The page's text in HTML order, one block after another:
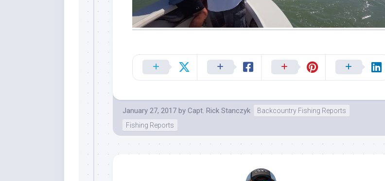
January 27, 2017 by Capt. Rick Stanczyk
Backcountry Fishing Reports
Fishing Reports